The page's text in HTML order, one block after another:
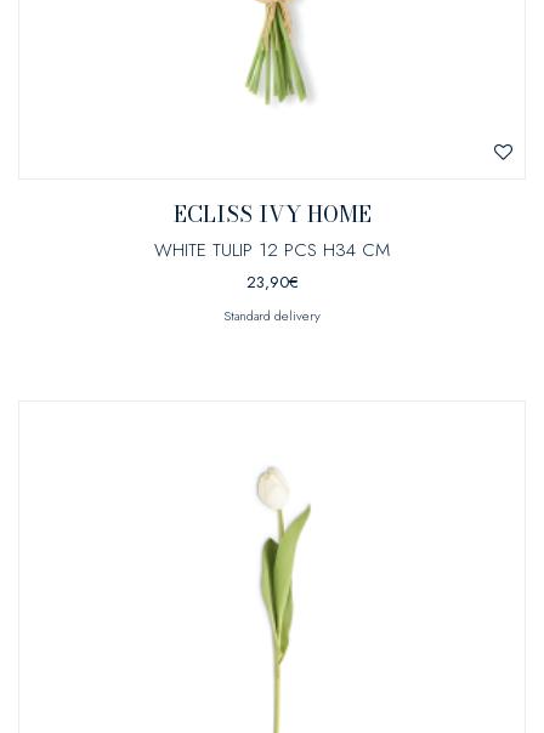
ECLISS IVY HOME
WHITE TULIP 12 PCS H34 CM
23,90€
Standard delivery